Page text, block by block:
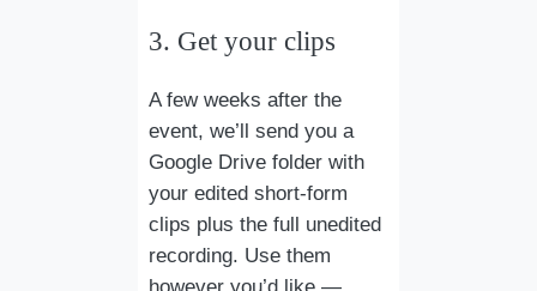
3. Get your clips
A few weeks after the
event, we’ll send you a
Google Drive folder with
your edited short-form
clips plus the full unedited
recording. Use them